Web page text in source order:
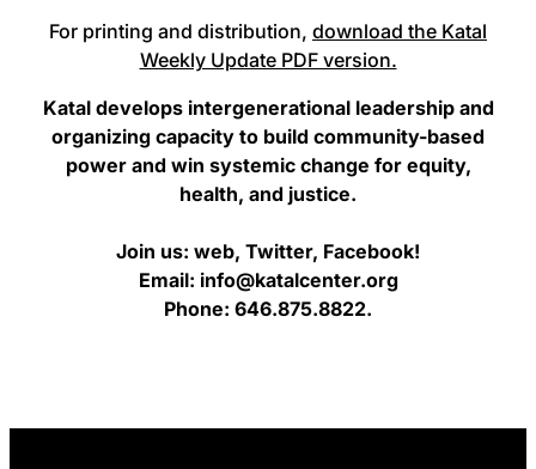
For printing and distribution, download the Katal
Weekly Update PDF version.
Katal develops intergenerational leadership and
organizing capacity to build community-based
power and win systemic change for equity,
health, and justice.
Join us: web, Twitter, Facebook!
Email: info@katalcenter.org
Phone: 646.875.8822.